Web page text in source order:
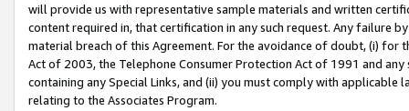
will provide us with representative sample materials and written
content required in, that certification in any such request. Any failure
material breach of this Agreement. For the avoidance of doubt, (i) for
Act of 2003, the Telephone Consumer Protection Act of 1991 and
containing any Special Links, and (ii) you must comply with
relating to the Associates Program.